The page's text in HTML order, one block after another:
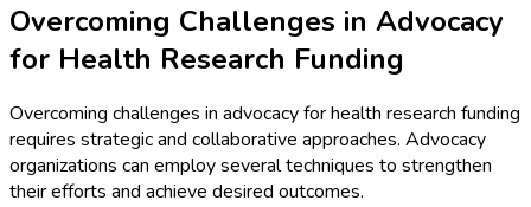
Overcoming Challenges in Advocacy
for Health Research Funding
Overcoming challenges in advocacy for health research funding
requires strategic and collaborative approaches. Advocacy
organizations can employ several techniques to strengthen
their efforts and achieve desired outcomes.